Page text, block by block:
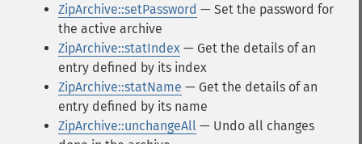
ZipArchive::setPassword — Set the password for
the active archive
ZipArchive::statIndex — Get the details of an
entry defined by its index
ZipArchive::statName — Get the details of an
entry defined by its name
ZipArchive::unchangeAll — Undo all changes